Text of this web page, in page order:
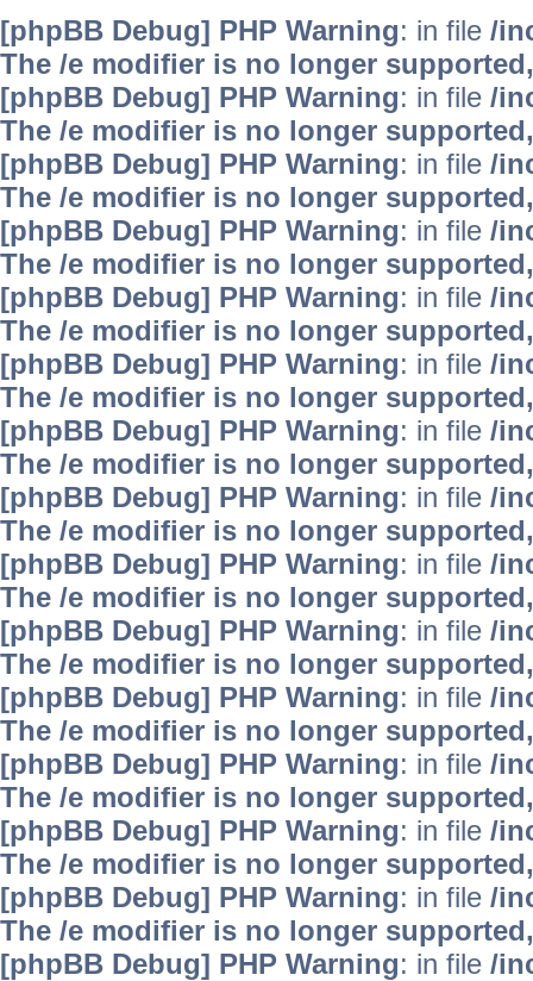
[phpBB Debug] PHP Warning: in file /
The /e modifier is no longer
[phpBB Debug] PHP Warning: in file /
The /e modifier is no longer
[phpBB Debug] PHP Warning: in file /
The /e modifier is no longer
[phpBB Debug] PHP Warning: in file /
The /e modifier is no longer
[phpBB Debug] PHP Warning: in file /
The /e modifier is no longer
[phpBB Debug] PHP Warning: in file /
The /e modifier is no longer
[phpBB Debug] PHP Warning: in file /
The /e modifier is no longer
[phpBB Debug] PHP Warning: in file /
The /e modifier is no longer
[phpBB Debug] PHP Warning: in file /
The /e modifier is no longer
[phpBB Debug] PHP Warning: in file /
The /e modifier is no longer
[phpBB Debug] PHP Warning: in file /
The /e modifier is no longer
[phpBB Debug] PHP Warning: in file /
The /e modifier is no longer
[phpBB Debug] PHP Warning: in file /
The /e modifier is no longer
[phpBB Debug] PHP Warning: in file /
The /e modifier is no longer
[phpBB Debug] PHP Warning: in file /